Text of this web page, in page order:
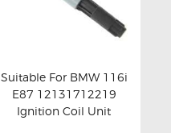
Buy now Details
Suitable For BMW 116i
E87 12131712219
Ignition Coil Unit